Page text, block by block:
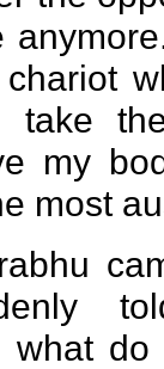
take
my
most
what